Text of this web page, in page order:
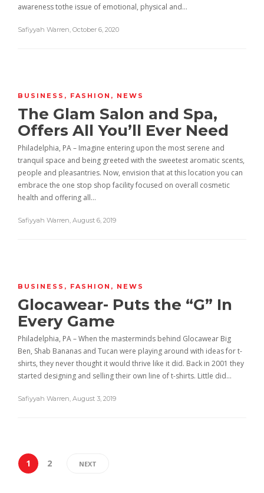
awareness tothe issue of emotional, physical and…
Safiyyah Warren, October 6, 2020
BUSINESS , FASHION , NEWS
The Glam Salon and Spa,
Offers All You’ll Ever Need
Philadelphia, PA – Imagine entering upon the most serene and
tranquil space and being greeted with the sweetest aromatic scents,
people and pleasantries. Now, envision that at this location you can
embrace the one stop shop facility focused on overall cosmetic
health and offering all…
Safiyyah Warren, August 6, 2019
BUSINESS , FASHION , NEWS
Glocawear- Puts the “G” In
Every Game
Philadelphia, PA – When the masterminds behind Glocawear Big
Ben, Shab Bananas and Tucan were playing around with ideas for t-
shirts, they never thought it would thrive like it did. Back in 2001 they
started designing and selling their own line of t-shirts. Little did…
Safiyyah Warren, August 3, 2019
1 2 NEXT